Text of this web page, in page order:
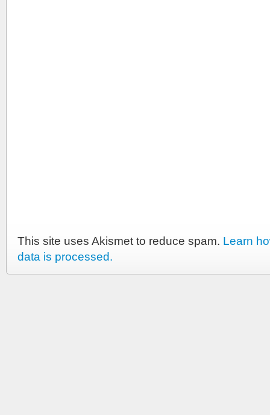
This site uses Akismet to reduce spam. Learn
data is processed.